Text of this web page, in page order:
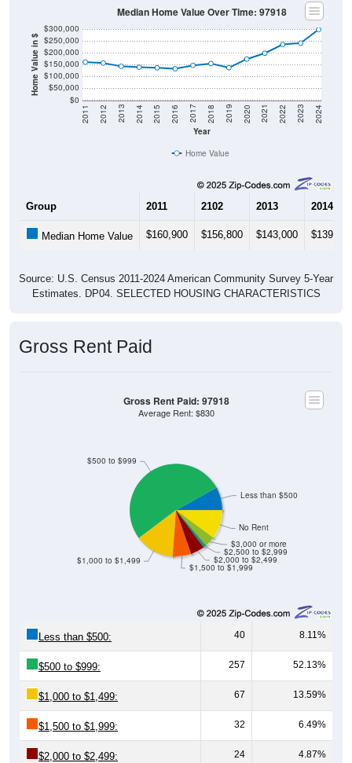
Home Value in $
$0
$50,000
$100,000
$150,000
$200,000
$250,000
$300,000
Year
2011 2012 2013 2014 2015 2016 2017 2018 2019 2020 2021 2022 2023 2024
Median Home Value Over Time: 97918
Home Value
Group 2011 2102 2013 2014
Median Home Value $160,900 $156,800 $143,000 $139,000
Source: U.S. Census 2011-2024 American Community Survey 5-Year
Estimates. DP04. SELECTED HOUSING CHARACTERISTICS
Gross Rent Paid
$1,500 to $1,999
$2,000 to $2,499
$2,500 to $2,999
$3,000 or more
No Rent
$1,000 to $1,499
$500 to $999
Less than $500
Gross Rent Paid: 97918
Average Rent: $830
Less than $500: 40 8.11%
$500 to $999: 257 52.13%
$1,000 to $1,499: 67 13.59%
$1,500 to $1,999: 32 6.49%
$2,000 to $2,499: 24 4.87%